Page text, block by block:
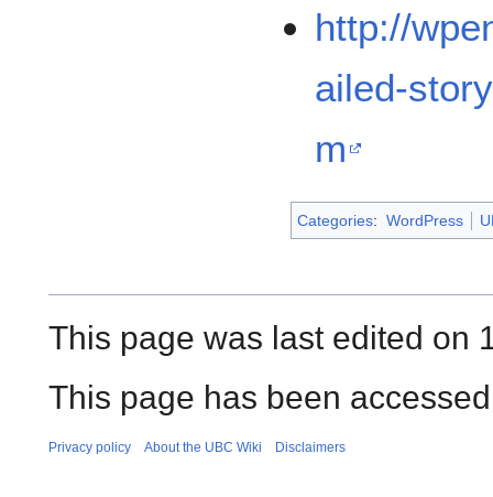
http://
ailed-
m
Categories: WordPress
This page was last edited on
This page has been
Privacy policy About the UBC Wiki Disclaimers